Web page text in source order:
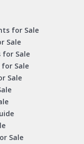
for Sale
Sale
for Sale
Sale
Sale
Sale